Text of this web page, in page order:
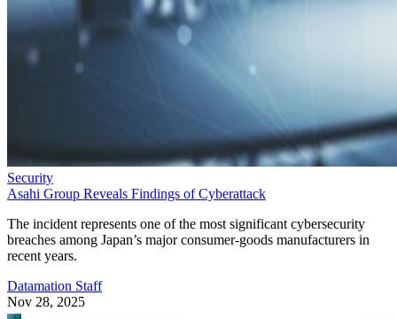
Security
Asahi Group Reveals Findings of Cyberattack
The incident represents one of the most significant cybersecurity
breaches among Japan’s major consumer-goods manufacturers in
recent years.
Datamation Staff
Nov 28, 2025